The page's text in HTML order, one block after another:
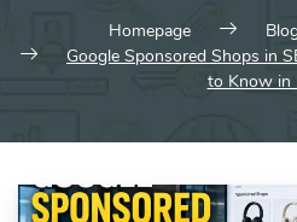
Homepage
Google Sponsored Shops in
to Know in